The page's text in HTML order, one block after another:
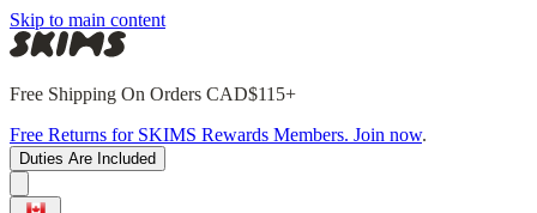
Skip to main content
Free Shipping On Orders CAD$115+
Free Returns for SKIMS Rewards Members. Join now.
Duties Are Included